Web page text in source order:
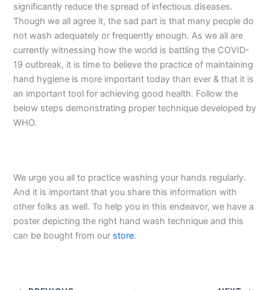
significantly reduce the spread of infectious diseases.
Though we all agree it, the sad part is that many people do
not wash adequately or frequently enough. As we all are
currently witnessing how the world is battling the COVID-
19 outbreak, it is time to believe the practice of maintaining
hand hygiene is more important today than ever & that it is
an important tool for achieving good health. Follow the
below steps demonstrating proper technique developed by
WHO.
We urge you all to practice washing your hands regularly.
And it is important that you share this information with
other folks as well. To help you in this endeavor, we have a
poster depicting the right hand wash technique and this
can be bought from our store.